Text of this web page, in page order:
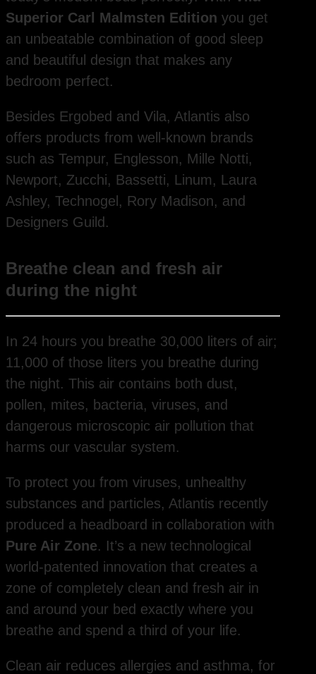
Superior Carl Malmsten Edition you get
an unbeatable combination of good sleep
and beautiful design that makes any
bedroom perfect.
Besides Ergobed and Vila, Atlantis also
offers products from well-known brands
such as Tempur, Englesson, Mille Notti,
Newport, Zucchi, Bassetti, Linum, Laura
Ashley, Technogel, Rory Madison, and
Designers Guild.
Breathe clean and fresh air
during the night
In 24 hours you breathe 30,000 liters of air;
11,000 of those liters you breathe during
the night. This air contains both dust,
pollen, mites, bacteria, viruses, and
dangerous microscopic air pollution that
harms our vascular system.
To protect you from viruses, unhealthy
substances and particles, Atlantis recently
produced a headboard in collaboration with
Pure Air Zone. It’s a new technological
world-patented innovation that creates a
zone of completely clean and fresh air in
and around your bed exactly where you
breathe and spend a third of your life.
Clean air reduces allergies and asthma, for